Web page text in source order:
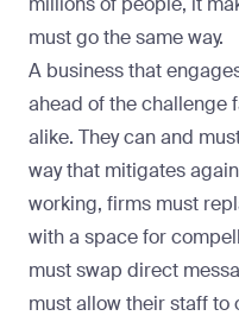
must go the same way.
A business that
ahead of the challenge
alike. They can and
way that mitigates
working, firms must
with a space for
must swap direct
must allow their staff to